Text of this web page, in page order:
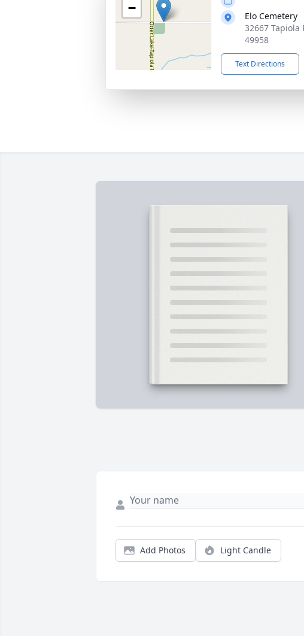
−
Elo Cemetery
32667 Tapiola
49958
Text Directions
Add Photos Light Candle